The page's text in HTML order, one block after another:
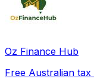
Oz Finance Hub
Free Australian